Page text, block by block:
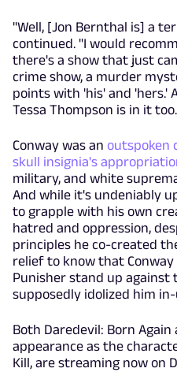
"Well, [Jon Bernthal is] a
continued. "I would
there's a show that just
crime show, a murder
points with 'his' and 'hers.'
Tessa Thompson is in it
Conway was an outspoken
skull insignia's
military, and white
And while it's undeniably
to grapple with his own
hatred and oppression,
principles he co-created
relief to know that
Punisher stand up against
supposedly idolized him
Both Daredevil: Born
appearance as the
Kill, are streaming now on